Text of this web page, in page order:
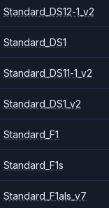
Standard_DS12-1_v2
Standard_DS1
Standard_DS11-1_v2
Standard_DS1_v2
Standard_F1
Standard_F1s
Standard_F1als_v7